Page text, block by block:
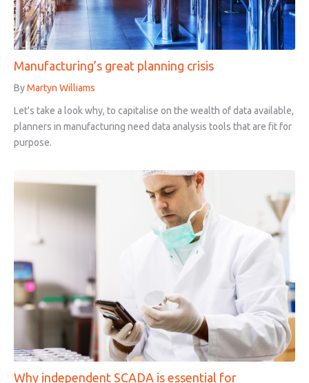
Manufacturing’s great planning crisis
ByMartyn Williams
Let's take a look why, to capitalise on the wealth of data available,
planners in manufacturing need data analysis tools that are fit for
purpose.
Why independent SCADA is essential for